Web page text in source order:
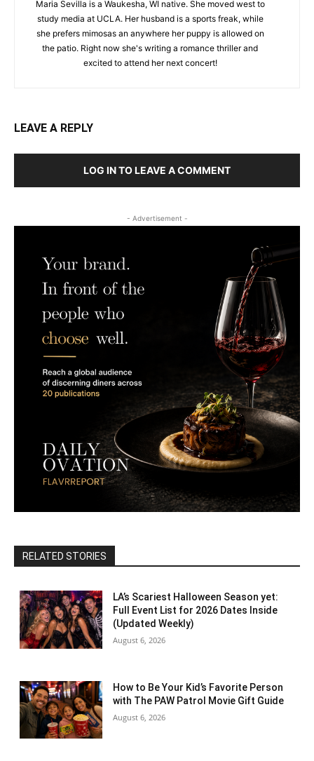
Maria Sevilla is a Waukesha, WI native. She moved west to
study media at UCLA. Her husband is a sports freak, while
she prefers mimosas an anywhere her puppy is allowed on
the patio. Right now she's writing a romance thriller and
excited to attend her next concert!
LEAVE A REPLY
LOG IN TO LEAVE A COMMENT
- Advertisement -
RELATED STORIES
LA’s Scariest Halloween Season yet:
Full Event List for 2026 Dates Inside
(Updated Weekly)
August 6, 2026
How to Be Your Kid’s Favorite Person
with The PAW Patrol Movie Gift Guide
August 6, 2026